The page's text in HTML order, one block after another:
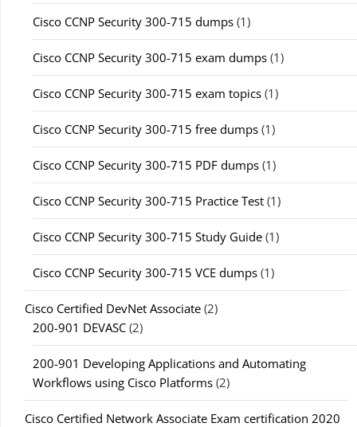
Cisco CCNP Security 300-715 dumps (1)
Cisco CCNP Security 300-715 exam dumps (1)
Cisco CCNP Security 300-715 exam topics (1)
Cisco CCNP Security 300-715 free dumps (1)
Cisco CCNP Security 300-715 PDF dumps (1)
Cisco CCNP Security 300-715 Practice Test (1)
Cisco CCNP Security 300-715 Study Guide (1)
Cisco CCNP Security 300-715 VCE dumps (1)
Cisco Certified DevNet Associate (2)
200-901 DEVASC (2)
200-901 Developing Applications and Automating
Workflows using Cisco Platforms (2)
Cisco Certified Network Associate Exam certification 2020